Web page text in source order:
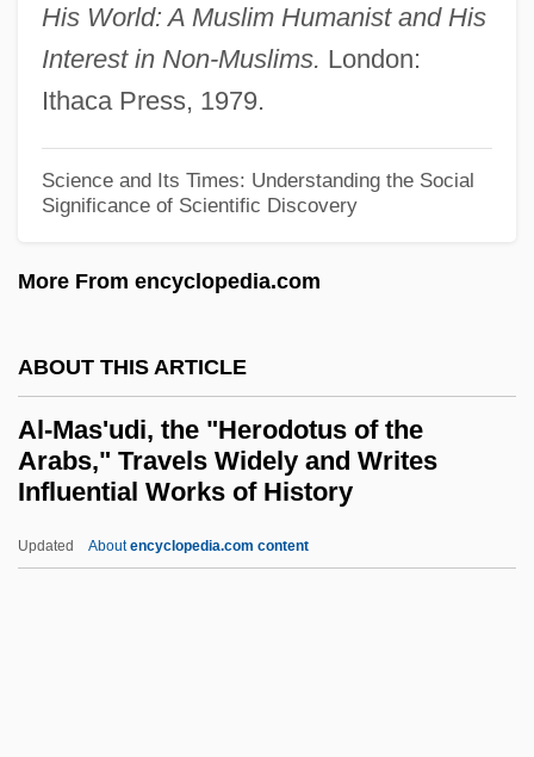
His World: A Muslim Humanist and His
Interest in Non-Muslims. London:
Ithaca Press, 1979.
Science and Its Times: Understanding the Social
Significance of Scientific Discovery
More From encyclopedia.com
ABOUT THIS ARTICLE
Al-Mas'udi, the "Herodotus of the
Arabs," Travels Widely and Writes
Influential Works of History
Updated Aboutencyclopedia.com content
Al-L?t
Al-Kindi, Abu¯ Yu¯suf Ya?qu¯b Ibn Ish?
Al-Kind?, ‘Abd Al-Masi?
Al-Khwarizmi
Al-Khw?rizm
Al-Mas'udi, The "Herodotus